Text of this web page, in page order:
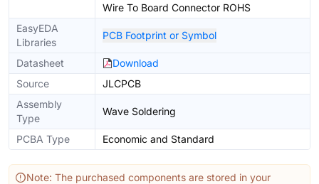
Wire To Board Connector ROHS
EasyEDA
Libraries
PCB Footprint or Symbol
Datasheet
Download
Source
JLCPCB
Assembly
Type
Wave Soldering
PCBA Type Economic and Standard
Note: The purchased components are stored in your